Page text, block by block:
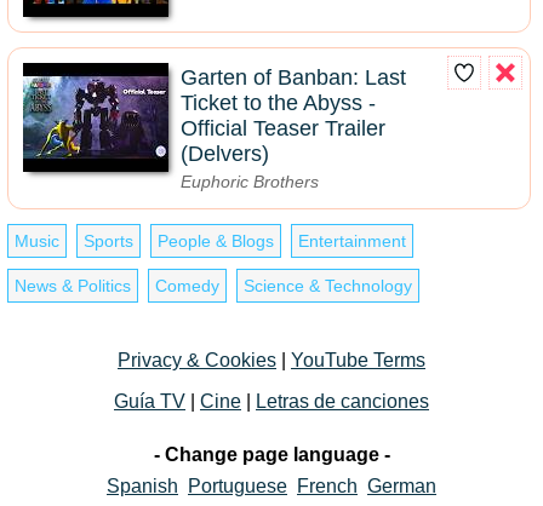
Garten of Banban: Last
Ticket to the Abyss -
Official Teaser Trailer
(Delvers)
Euphoric Brothers
Music Sports People & Blogs Entertainment
News & Politics Comedy Science & Technology
Privacy & Cookies
YouTube Terms
Guía TV
Cine Letras de canciones
- Change page language -
Spanish
Portuguese French German